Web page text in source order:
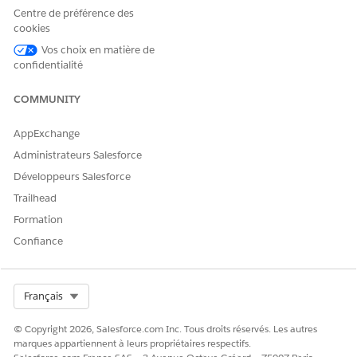
CET ARTICLE A-T-IL RÉSOLU VOTRE PROBLÈME ?
Centre de préférence des
cookies
Vos choix en matière de
confidentialité
COMMUNITY
AppExchange
Administrateurs Salesforce
Développeurs Salesforce
Trailhead
Formation
Confiance
Français
© Copyright 2026, Salesforce.com Inc. Tous droits réservés. Les autres
marques appartiennent à leurs propriétaires respectifs.